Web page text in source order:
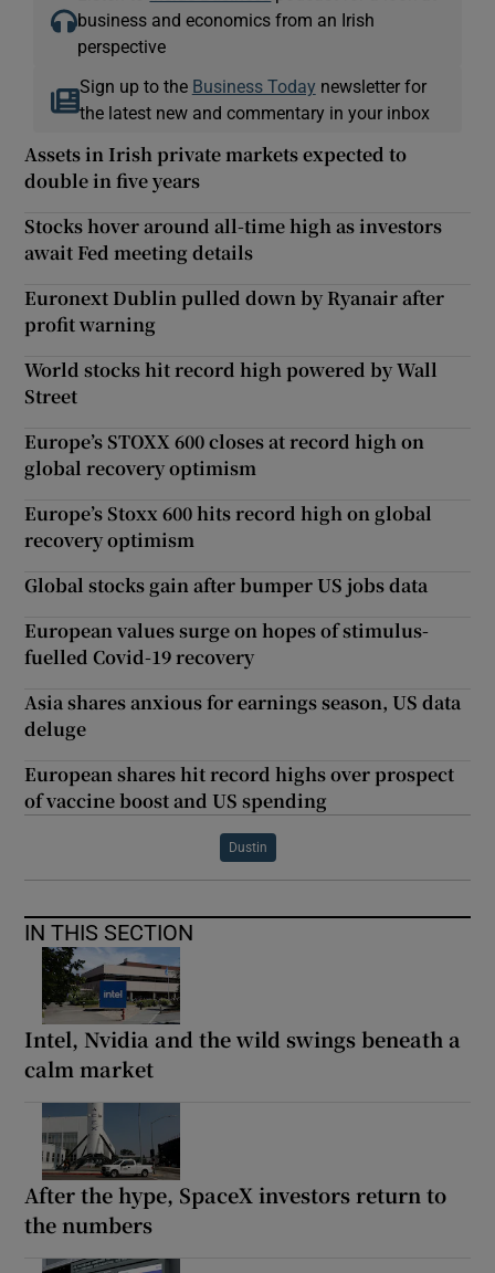
business and economics from an Irish
perspective
Sign up to the Business Today newsletter for
the latest new and commentary in your inbox
Assets in Irish private markets expected to
double in five years
Stocks hover around all-time high as investors
await Fed meeting details
Euronext Dublin pulled down by Ryanair after
profit warning
World stocks hit record high powered by Wall
Street
Europe’s STOXX 600 closes at record high on
global recovery optimism
Europe’s Stoxx 600 hits record high on global
recovery optimism
Global stocks gain after bumper US jobs data
European values surge on hopes of stimulus-
fuelled Covid-19 recovery
Asia shares anxious for earnings season, US data
deluge
European shares hit record highs over prospect
of vaccine boost and US spending
Dustin
IN THIS SECTION
Intel, Nvidia and the wild swings beneath a
calm market
After the hype, SpaceX investors return to
the numbers